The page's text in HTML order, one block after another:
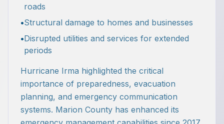
roads
•Structural damage to homes and businesses
•Disrupted utilities and services for extended
periods
Hurricane Irma highlighted the critical
importance of preparedness, evacuation
planning, and emergency communication
systems. Marion County has enhanced its